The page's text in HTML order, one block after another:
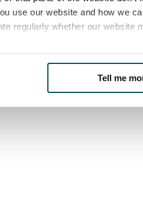
use our website and how we
regularly whether our website
who may receive and process
Tell me